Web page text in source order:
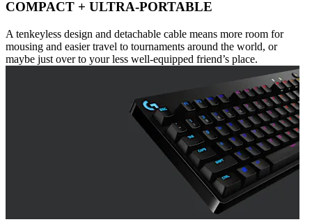
COMPACT + ULTRA-PORTABLE
A tenkeyless design and detachable cable means more room for
mousing and easier travel to tournaments around the world, or
maybe just over to your less well-equipped friend’s place.